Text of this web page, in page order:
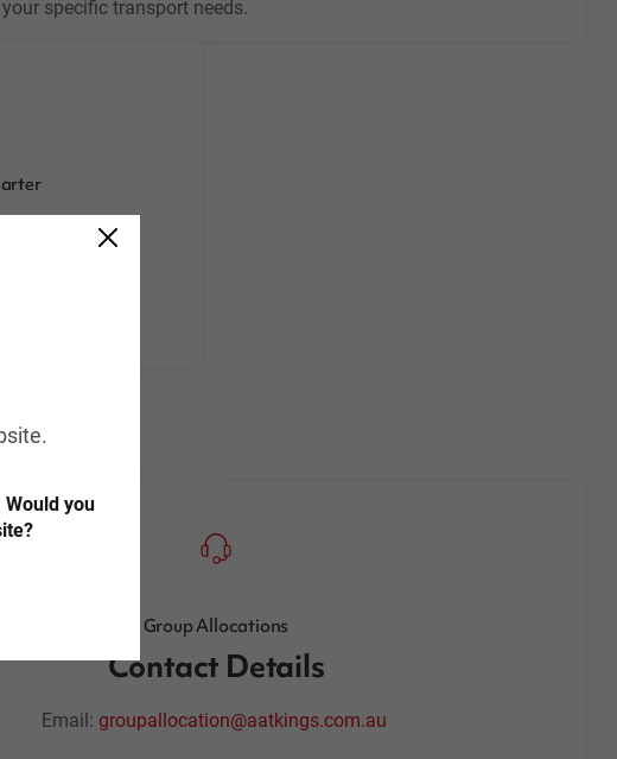
specific transport needs.
Group Allocations
Contact Details
Email: groupallocation@aatkings.com.au
you